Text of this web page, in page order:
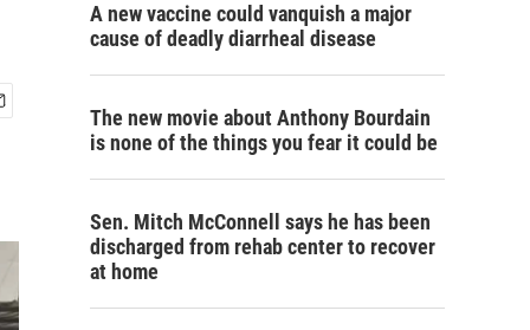
A new vaccine could vanquish a major
cause of deadly diarrheal disease
The new movie about Anthony Bourdain
is none of the things you fear it could be
Sen. Mitch McConnell says he has been
discharged from rehab center to recover
at home